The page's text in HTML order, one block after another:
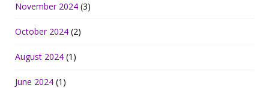
November 2024 (3)
October 2024 (2)
August 2024 (1)
June 2024 (1)